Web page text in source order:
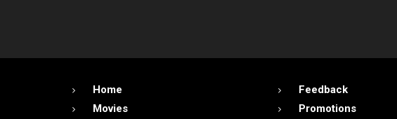
Home
Movies
Feedback
Promotions